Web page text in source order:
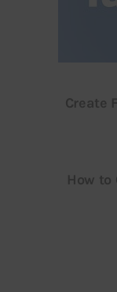
Create
How to